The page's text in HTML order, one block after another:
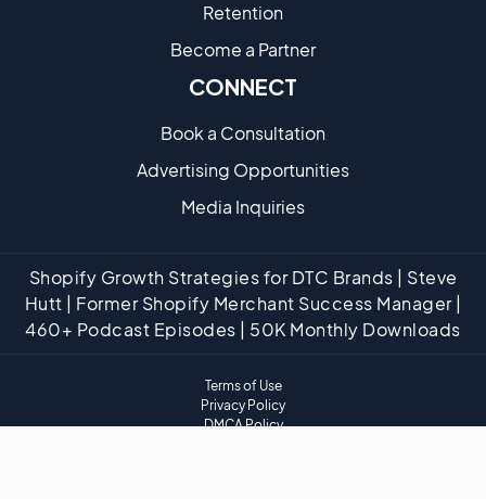
Retention
Become a Partne​r
CONNECT
Book a Consultation
Advertising Opportunities
Media Inquiries
Shopify Growth Strategies for DTC Brands | Steve
Hutt | Former Shopify Merchant Success Manager |
460+ Podcast Episodes | 50K Monthly Downloads
Terms of Use
Privacy Policy
DMCA Policy